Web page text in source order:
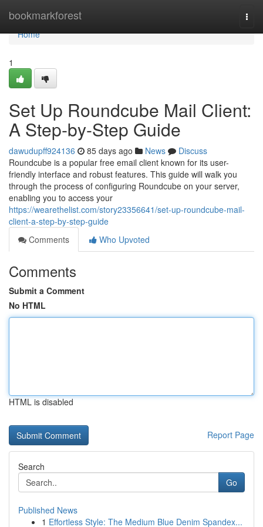
bookmarkforest
Home
Home
1
Set Up Roundcube Mail Client:
A Step-by-Step Guide
dawudupff924136 85 days ago News
Discuss
Roundcube is a popular free email client known for its user-
friendly interface and robust features. This guide will walk you
through the process of configuring Roundcube on your server,
enabling you to access your
https://wearethelist.com/story23356641/set-up-roundcube-mail-
client-a-step-by-step-guide
Comments
Who Upvoted
Comments
Submit a Comment
No HTML
HTML is disabled
Report Page
Search
Go
Published News
1 Effortless Style: The Medium Blue Denim Spandex...